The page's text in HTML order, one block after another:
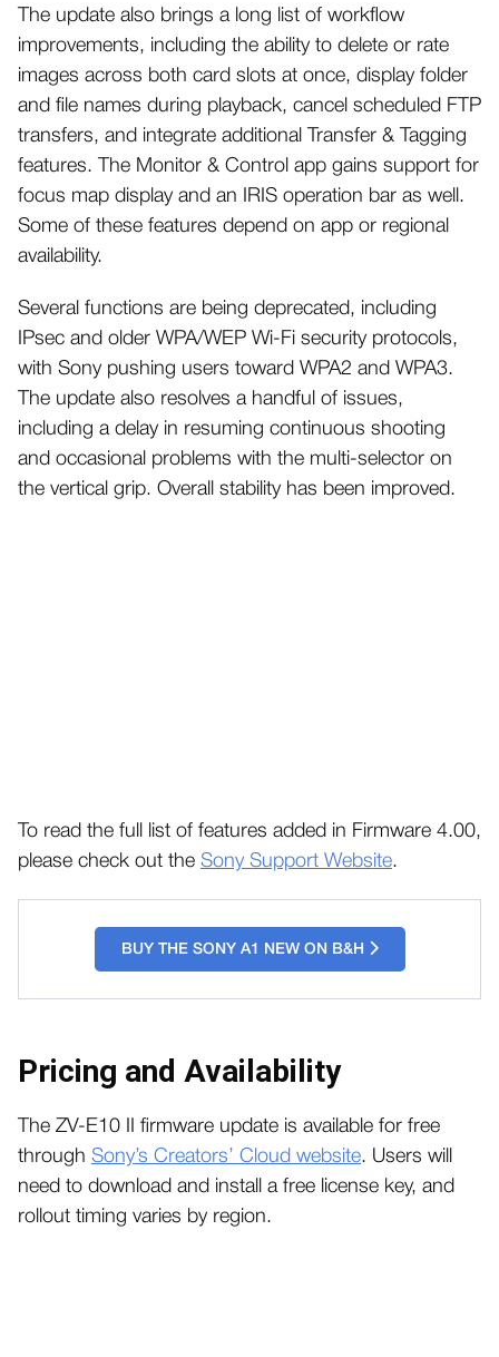
The update also brings a long list of workflow
improvements, including the ability to delete or rate
images across both card slots at once, display folder
and file names during playback, cancel scheduled FTP
transfers, and integrate additional Transfer & Tagging
features. The Monitor & Control app gains support for
focus map display and an IRIS operation bar as well.
Some of these features depend on app or regional
availability.
Several functions are being deprecated, including
IPsec and older WPA/WEP Wi-Fi security protocols,
with Sony pushing users toward WPA2 and WPA3.
The update also resolves a handful of issues,
including a delay in resuming continuous shooting
and occasional problems with the multi-selector on
the vertical grip. Overall stability has been improved.
To read the full list of features added in Firmware 4.00,
please check out the Sony Support Website.
BUY THE SONY A1 NEW ON B&H
Pricing and Availability
The ZV-E10 II firmware update is available for free
through Sony’s Creators’ Cloud website. Users will
need to download and install a free license key, and
rollout timing varies by region.